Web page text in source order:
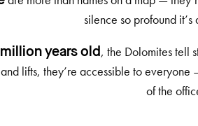
silence so profound it’s
years old, the Dolomites tell
lifts, they’re accessible to
of the